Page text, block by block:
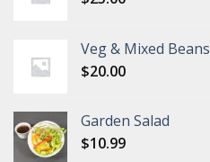
Veg & Mixed Beans
$20.00
Garden Salad
$10.99